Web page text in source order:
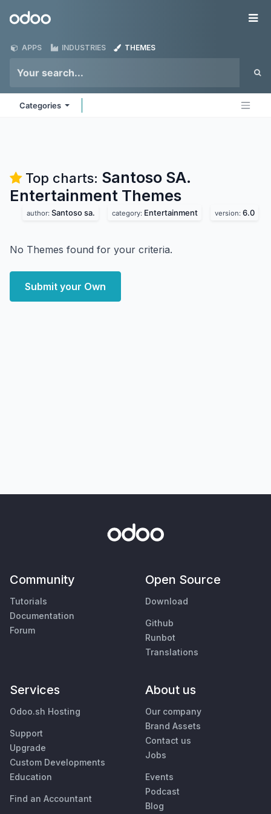
Odoo
APPS INDUSTRIES THEMES
Categories
Top charts: Santoso SA.
Entertainment Themes
author: Santoso sa. category: Entertainment version: 6.0
No Themes found for your criteria.
Submit your Own
Community
Tutorials
Documentation
Forum
Open Source
Download
Github
Runbot
Translations
Services
Odoo.sh Hosting
Support
Upgrade
Custom Developments
Education
Find an Accountant
About us
Our company
Brand Assets
Contact us
Jobs
Events
Podcast
Blog